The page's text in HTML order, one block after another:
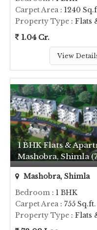
Carpet Area: 1240
Property Type : Flats
1.04 Cr.
View
1 BHK Flats &
Mashobra, Shimla
Mashobra, Shimla
Bedroom : 1 BHK
Carpet Area: 755 Sq.ft.
Property Type : Flats